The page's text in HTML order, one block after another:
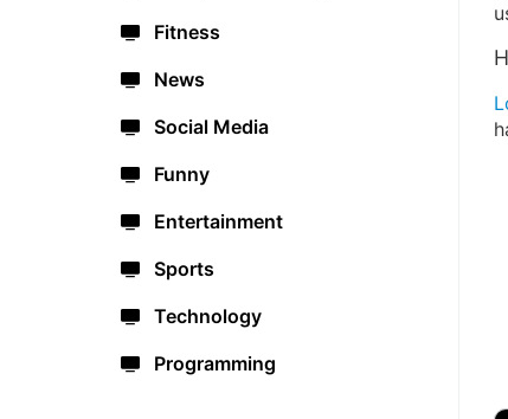
Fitness
News
Social Media
Funny
Entertainment
Sports
Technology
Programming